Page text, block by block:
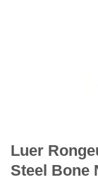
Luer
Steel Bone